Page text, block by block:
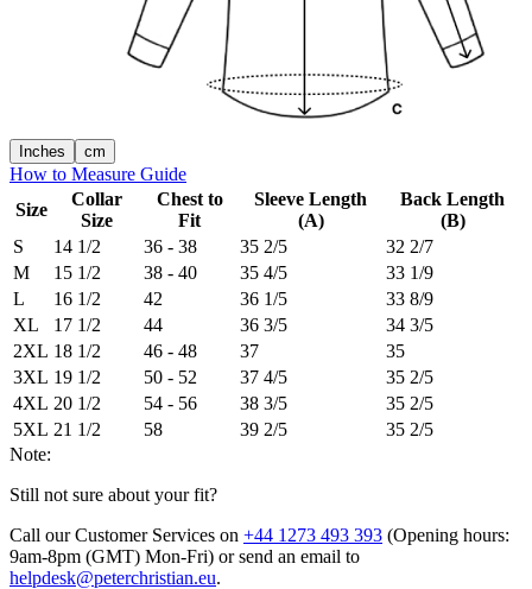
Inches cm
How to Measure Guide
Size
Collar
Size
Chest to
Fit
Sleeve Length
(A)
Back Length
(B)
S
14 1/2 36 - 38 35 2/5
32 2/7
M
15 1/2 38 - 40 35 4/5
33 1/9
L
16 1/2 42 36 1/5
33 8/9
XL
17 1/2 44 36 3/5
34 3/5
2XL 18 1/2 46 - 48 37
35
3XL 19 1/2 50 - 52 37 4/5
35 2/5
4XL 20 1/2 54 - 56 38 3/5
35 2/5
5XL 21 1/2 58 39 2/5
35 2/5
Note:
Still not sure about your fit?
Call our Customer Services on +44 1273 493 393 (Opening hours:
9am-8pm (GMT) Mon-Fri) or send an email to
helpdesk@peterchristian.eu.